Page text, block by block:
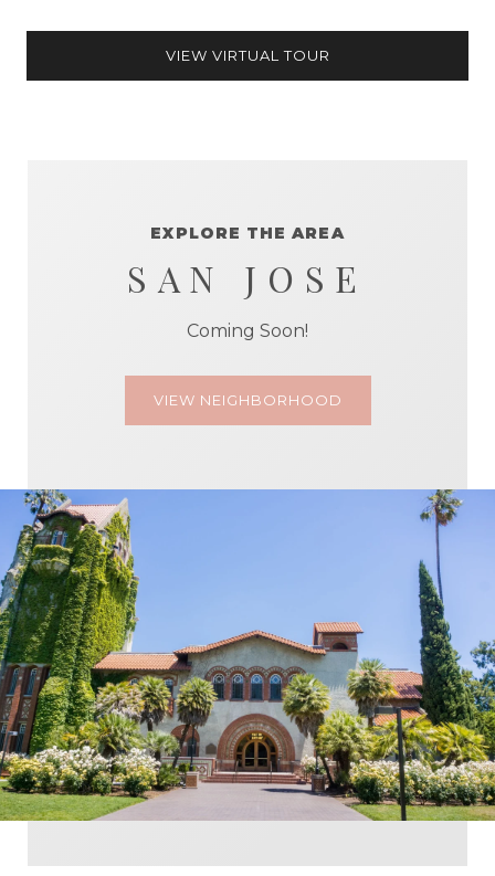
VIEW VIRTUAL TOUR
EXPLORE THE AREA
SAN JOSE
Coming Soon!
VIEW NEIGHBORHOOD